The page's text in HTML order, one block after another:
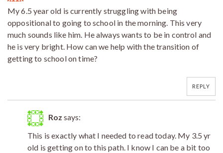
My 6.5 year old is currently struggling with being
oppositional to going to school in the morning. This very
much sounds like him. He always wants to be in control and
he is very bright. How can we help with the transition of
getting to school on time?
REPLY
Roz says:
This is exactly what I needed to read today. My 3.5 yr
old is getting on to this path. I know I can be a bit too